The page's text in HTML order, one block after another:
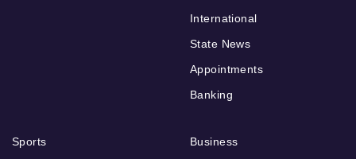
International
State News
Appointments
Banking
Sports
Business